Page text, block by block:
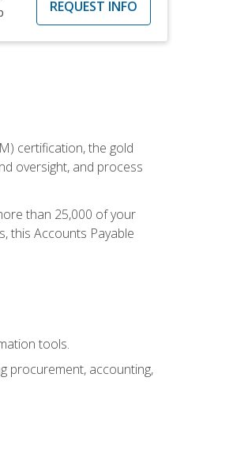
REQUEST INFO
certification, the gold
oversight, and process
than 25,000 of your
this Accounts Payable
tools.
procurement, accounting,